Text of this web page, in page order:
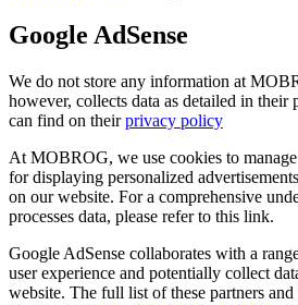
Google AdSense
We do not store any information at
however, collects data as detailed in
can find on theirprivacy policy
At MOBROG, we use cookies to
for displaying personalized
on our website. For a comprehensive
processes data, please refer to this link.
Google AdSense collaborates with a
user experience and potentially collect
website. The full list of these partners